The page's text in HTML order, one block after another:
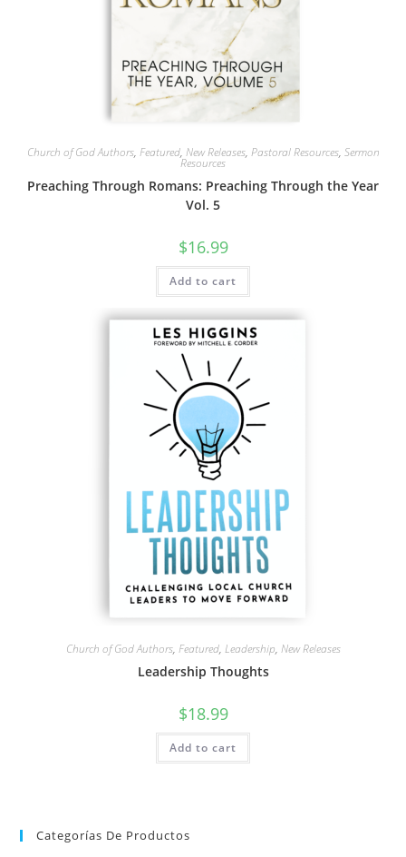
Church of God Authors, Featured, New Releases, Pastoral Resources, Sermon
Resources
Preaching Through Romans: Preaching Through the Year
Vol. 5
$16.99
Add to cart
Church of God Authors, Featured, Leadership, New Releases
Leadership Thoughts
$18.99
Add to cart
Categorías De Productos